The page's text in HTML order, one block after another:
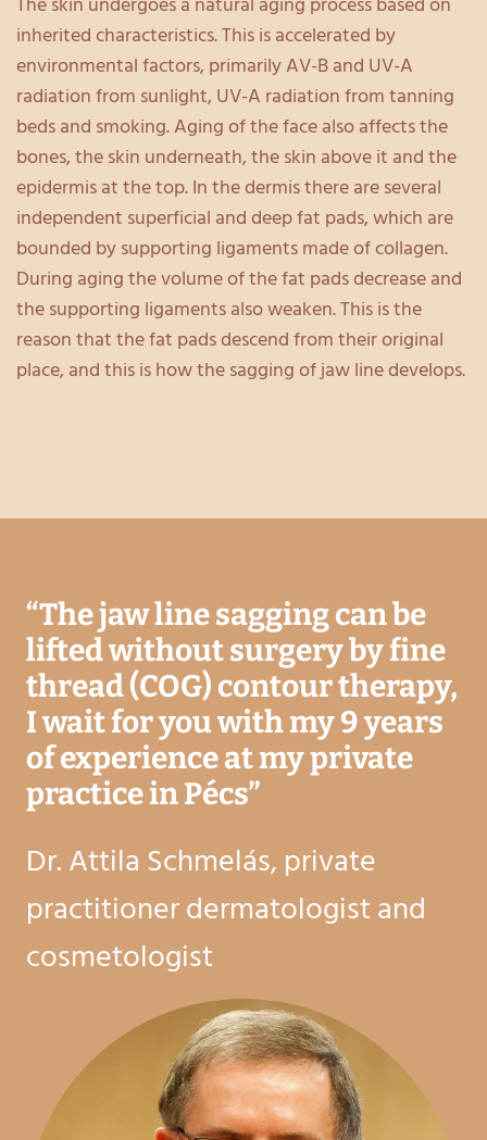
inherited characteristics. This is accelerated by
environmental factors, primarily AV-B and UV-A
radiation from sunlight, UV-A radiation from tanning
beds and smoking. Aging of the face also affects the
bones, the skin underneath, the skin above it and the
epidermis at the top. In the dermis there are several
independent superficial and deep fat pads, which are
bounded by supporting ligaments made of collagen.
During aging the volume of the fat pads decrease and
the supporting ligaments also weaken. This is the
reason that the fat pads descend from their original
place, and this is how the sagging of jaw line develops.
“The jaw line sagging can be
lifted without surgery by fine
thread (COG) contour therapy,
I wait for you with my 9 years
of experience at my private
practice in Pécs”
Dr. Attila Schmelás, private
practitioner dermatologist and
cosmetologist